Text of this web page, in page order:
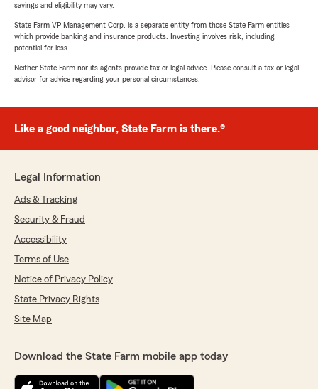
savings and eligibility may vary.
State Farm VP Management Corp. is a separate entity from those State Farm entities
which provide banking and insurance products. Investing involves risk, including
potential for loss.
Neither State Farm nor its agents provide tax or legal advice. Please consult a tax or legal
advisor for advice regarding your personal circumstances.
Like a good neighbor, State Farm is there.®
Legal Information
Ads & Tracking
Security & Fraud
Accessibility
Terms of Use
Notice of Privacy Policy
State Privacy Rights
Site Map
Download the State Farm mobile app today